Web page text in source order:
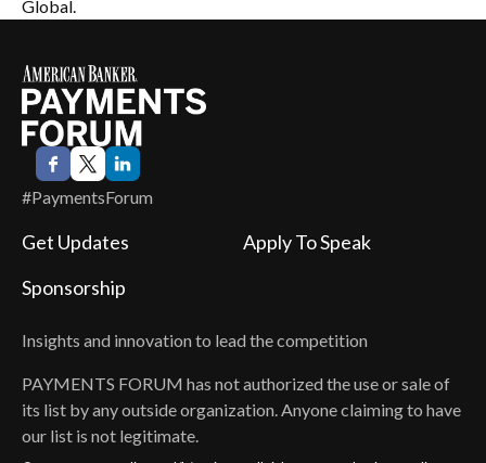
Global.
#PaymentsForum
Insights and innovation to lead the competition
PAYMENTS FORUM has not authorized the use or sale of
its list by any outside organization. Anyone claiming to have
our list is not legitimate.
Get Updates
Apply To Speak
Sponsorship